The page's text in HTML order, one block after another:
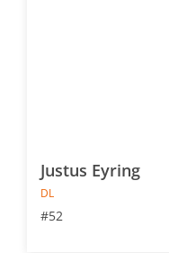
Justus Eyring
DL
#52